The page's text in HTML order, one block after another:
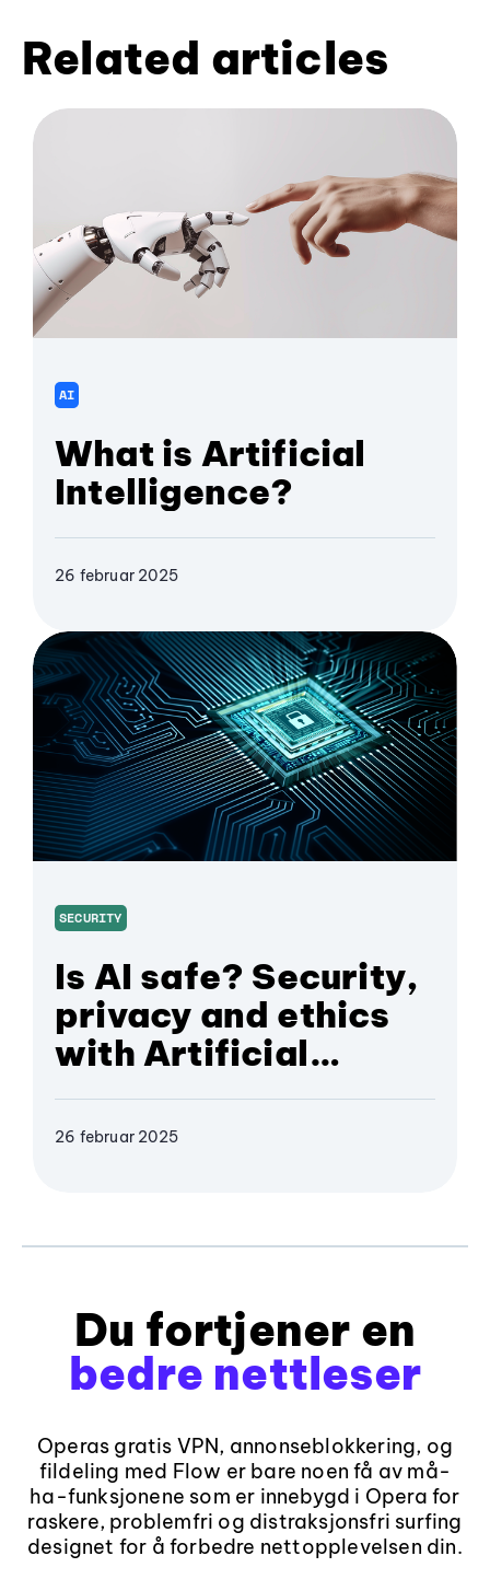
Related articles
AI
What is Artificial
Intelligence?
26 februar 2025
SECURITY
Is AI safe? Security,
privacy and ethics
with Artificial
Intelligence
26 februar 2025
Du fortjener en
bedre nettleser
Operas gratis VPN, annonseblokkering, og
fildeling med Flow er bare noen få av må-
ha-funksjonene som er innebygd i Opera for
raskere, problemfri og distraksjonsfri surfing
designet for å forbedre nettopplevelsen din.